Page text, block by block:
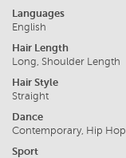
Languages
English
Hair Length
Long, Shoulder Length
Hair Style
Straight
Dance
Contemporary, Hip Hop
Sport